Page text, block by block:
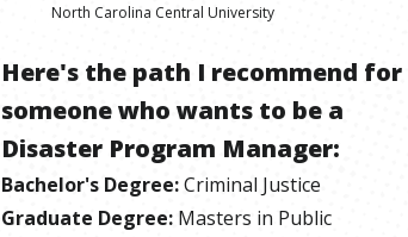
North Carolina Central University
Here's the path I recommend for
someone who wants to be a
Disaster Program Manager:
Bachelor's Degree:Criminal Justice
Graduate Degree: Masters in Public